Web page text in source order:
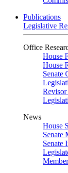
Publications
Legislative
Office
House
House
Senate
News
House
Senate
Senate